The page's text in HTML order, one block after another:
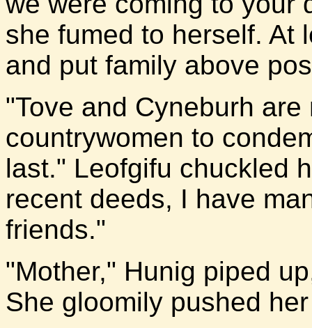
she fumed to herself. At
and put family above
"Tove and Cyneburh
countrywomen to
last." Leofgifu chuckled
recent deeds, I have
friends."
"Mother," Hunig piped
She gloomily pushed